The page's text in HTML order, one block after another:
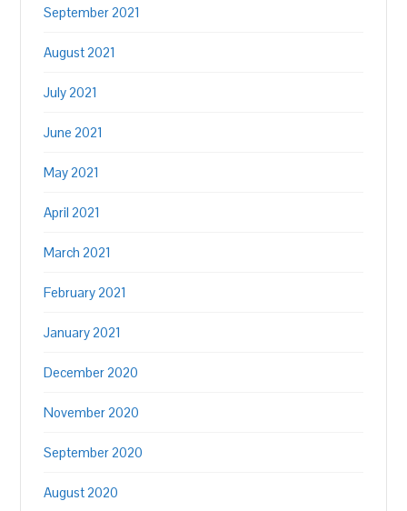
September 2021
August 2021
July 2021
June 2021
May 2021
April 2021
March 2021
February 2021
January 2021
December 2020
November 2020
September 2020
August 2020